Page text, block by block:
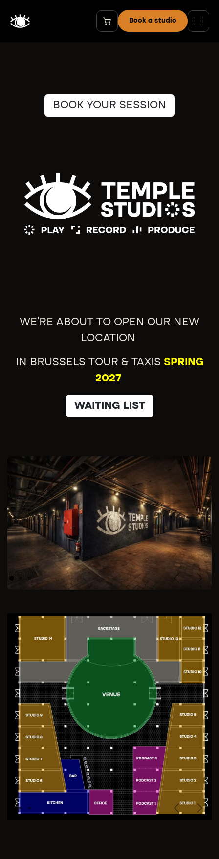
Book a studio
BOOK YOUR SESSION
WE'RE ABOUT TO OPEN OUR NEW
LOCATION
IN BRUSSELS TOUR & TAXIS SPRING
2027
WAITING LIST
Previous
PreviousNext